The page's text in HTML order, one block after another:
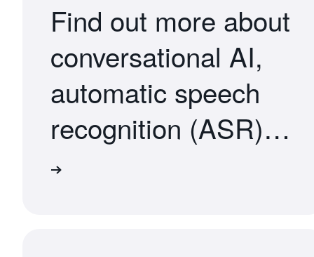
Find out more about
conversational AI,
automatic speech
recognition (ASR),
natural language